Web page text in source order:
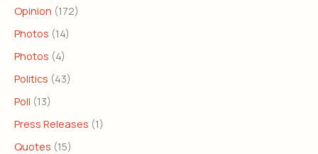
Opinion (172)
Photos (14)
Photos (4)
Politics (43)
Poll (13)
Press Releases (1)
Quotes (15)